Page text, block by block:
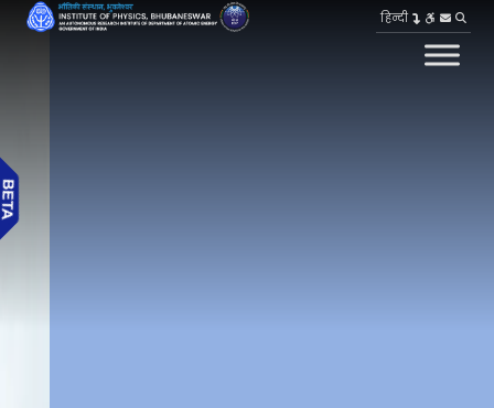
हिन्दी